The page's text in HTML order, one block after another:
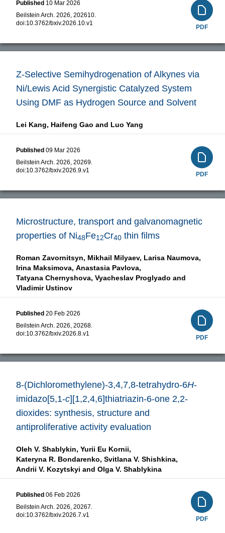
Published 10 Mar 2026
Beilstein Arch. 2026, 202610.
doi:10.3762/bxiv.2026.10.v1
PDF
Z-Selective Semihydrogenation of Alkynes via
Ni/Lewis Acid Synergistic Catalyzed System
Using DMF as Hydrogen Source and Solvent
Lei Kang, Haifeng Gao and Luo Yang
Published 09 Mar 2026
Beilstein Arch. 2026, 20269.
doi:10.3762/bxiv.2026.9.v1
PDF
Microstructure, transport and galvanomagnetic
properties of Ni48Fe12Cr40 thin films
Roman Zavornitsyn, Mikhail Milyaev, Larisa Naumova,
Irina Maksimova, Anastasia Pavlova,
Tatyana Chernyshova, Vyacheslav Proglyado and
Vladimir Ustinov
Published 20 Feb 2026
Beilstein Arch. 2026, 20268.
doi:10.3762/bxiv.2026.8.v1
PDF
8-(Dichloromethylene)-3,4,7,8-tetrahydro-6H-
imidazo[5,1-c][1,2,4,6]thiatriazin-6-one 2,2-
dioxides: synthesis, structure and
antiproliferative activity evaluation
Oleh V. Shablykin, Yurii Eu Kornii,
Kateryna R. Bondarenko, Svitlana V. Shishkina,
Andrii V. Kozytskyi and Olga V. Shablykina
Published 06 Feb 2026
Beilstein Arch. 2026, 20267.
doi:10.3762/bxiv.2026.7.v1
PDF